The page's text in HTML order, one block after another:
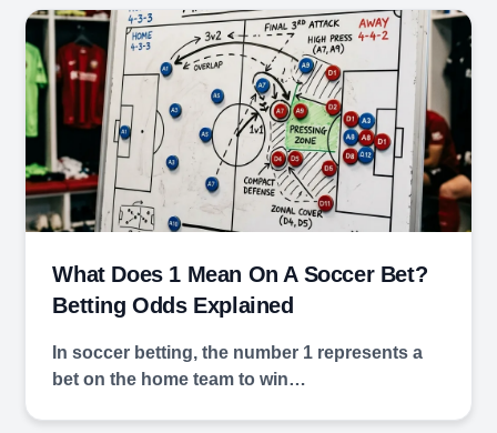
What Does 1 Mean On A Soccer Bet?
Betting Odds Explained
In soccer betting, the number 1 represents a
bet on the home team to win…